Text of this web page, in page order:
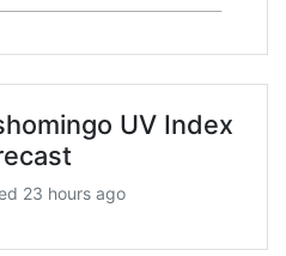
UV Index
23 hours ago